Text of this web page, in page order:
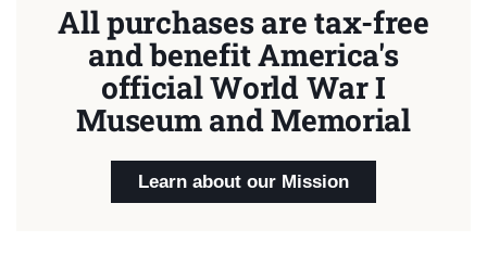
All purchases are tax-free
and benefit America's
official World War I
Museum and Memorial
Learn about our Mission